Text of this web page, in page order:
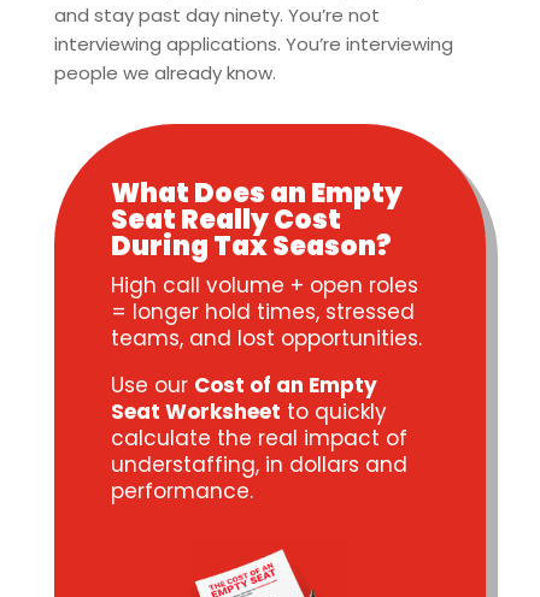
and stay past day ninety. You’re not
interviewing applications. You’re interviewing
people we already know.
What Does an Empty
Seat Really Cost
During Tax Season?
High call volume + open roles
= longer hold times, stressed
teams, and lost opportunities.
Use our Cost of an Empty
Seat Worksheet to quickly
calculate the real impact of
understaffing, in dollars and
performance.